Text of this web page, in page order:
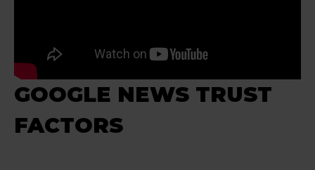
GOOGLE NEWS TRUST
FACTORS